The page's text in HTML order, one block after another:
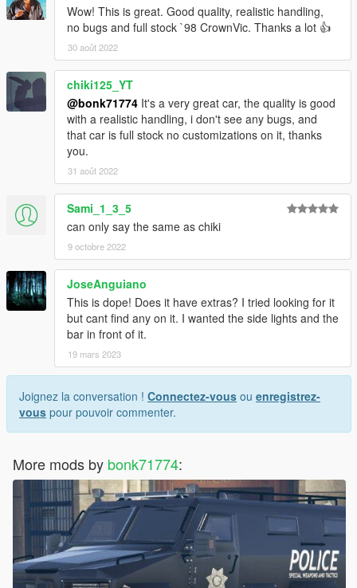
Wow! This is great. Good quality, realistic handling,
no bugs and full stock `98 CrownVic. Thanks a lot 👍
30 août 2022
chiki125_YT
@bonk71774 It's a very great car, the quality is good
with a realistic handling, i don't see any bugs, and
that car is full stock no customizations on it, thanks
you.
31 août 2022
Sami_1_3_5
can only say the same as chiki
9 octobre 2022
JoseAnguiano
This is dope! Does it have extras? I tried looking for it
but cant find any on it. I wanted the side lights and the
bar in front of it.
19 mars 2023
Joignez la conversation ! Connectez-vous ou enregistrez-
vous pour pouvoir commenter.
More mods by bonk71774: